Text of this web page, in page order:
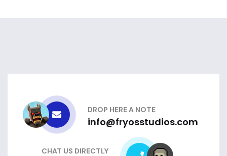
DROP HERE A NOTE
info@fryosstudios.com
CHAT US DIRECTLY